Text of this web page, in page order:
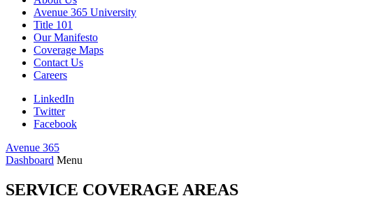
Avenue 365 University
Title 101
Our Manifesto
Coverage Maps
Contact Us
Careers
LinkedIn
Twitter
Facebook
Avenue 365
Dashboard Menu
SERVICE COVERAGE AREAS